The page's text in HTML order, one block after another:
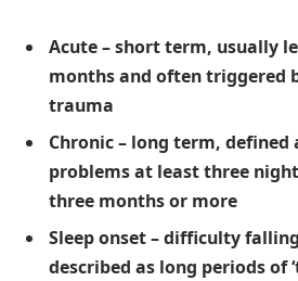
Acute – short term, usually
months and often triggered
trauma
Chronic – long term, defined
problems at least three
three months or more
Sleep onset – difficulty
described as long periods of